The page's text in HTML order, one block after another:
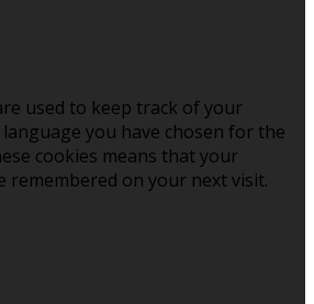
used to keep track of your
you have chosen for the
cookies means that your
remembered on your next visit.